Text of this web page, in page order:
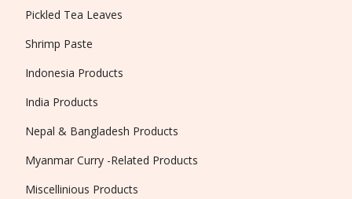
Pickled Tea Leaves
Shrimp Paste
Indonesia Products
India Products
Nepal & Bangladesh Products
Myanmar Curry -Related Products
Miscellinious Products